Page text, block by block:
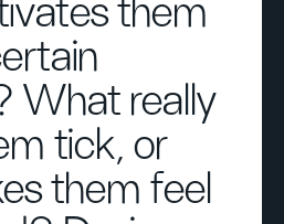
them
What really
tick, or
them feel